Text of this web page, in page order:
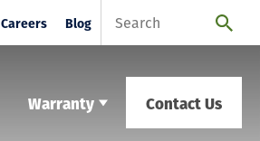
Careers Blog
Warranty Contact Us